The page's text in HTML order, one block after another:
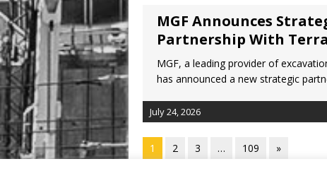
MGF Announces
Partnership With
MGF, a leading provider of
has announced a new strategic
July 24, 2026
1 2 3 … 109 »